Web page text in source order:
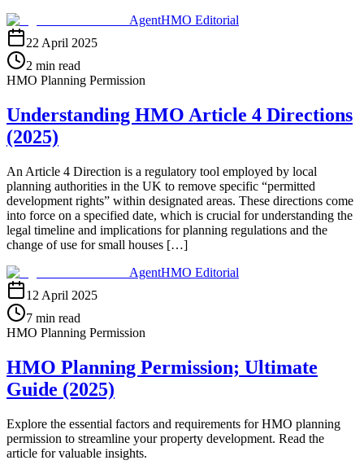
AgentHMO Editorial
22 April 2025
2 min read
HMO Planning Permission
Understanding HMO Article 4 Directions
(2025)
An Article 4 Direction is a regulatory tool employed by local
planning authorities in the UK to remove specific “permitted
development rights” within designated areas. These directions come
into force on a specified date, which is crucial for understanding the
legal timeline and implications for planning regulations and the
change of use for small houses […]
AgentHMO Editorial
12 April 2025
7 min read
HMO Planning Permission
HMO Planning Permission; Ultimate
Guide (2025)
Explore the essential factors and requirements for HMO planning
permission to streamline your property development. Read the
article for valuable insights.